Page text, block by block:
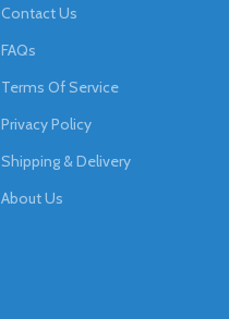
Contact Us
FAQs
Terms Of Service
Privacy Policy
Shipping & Delivery
About Us